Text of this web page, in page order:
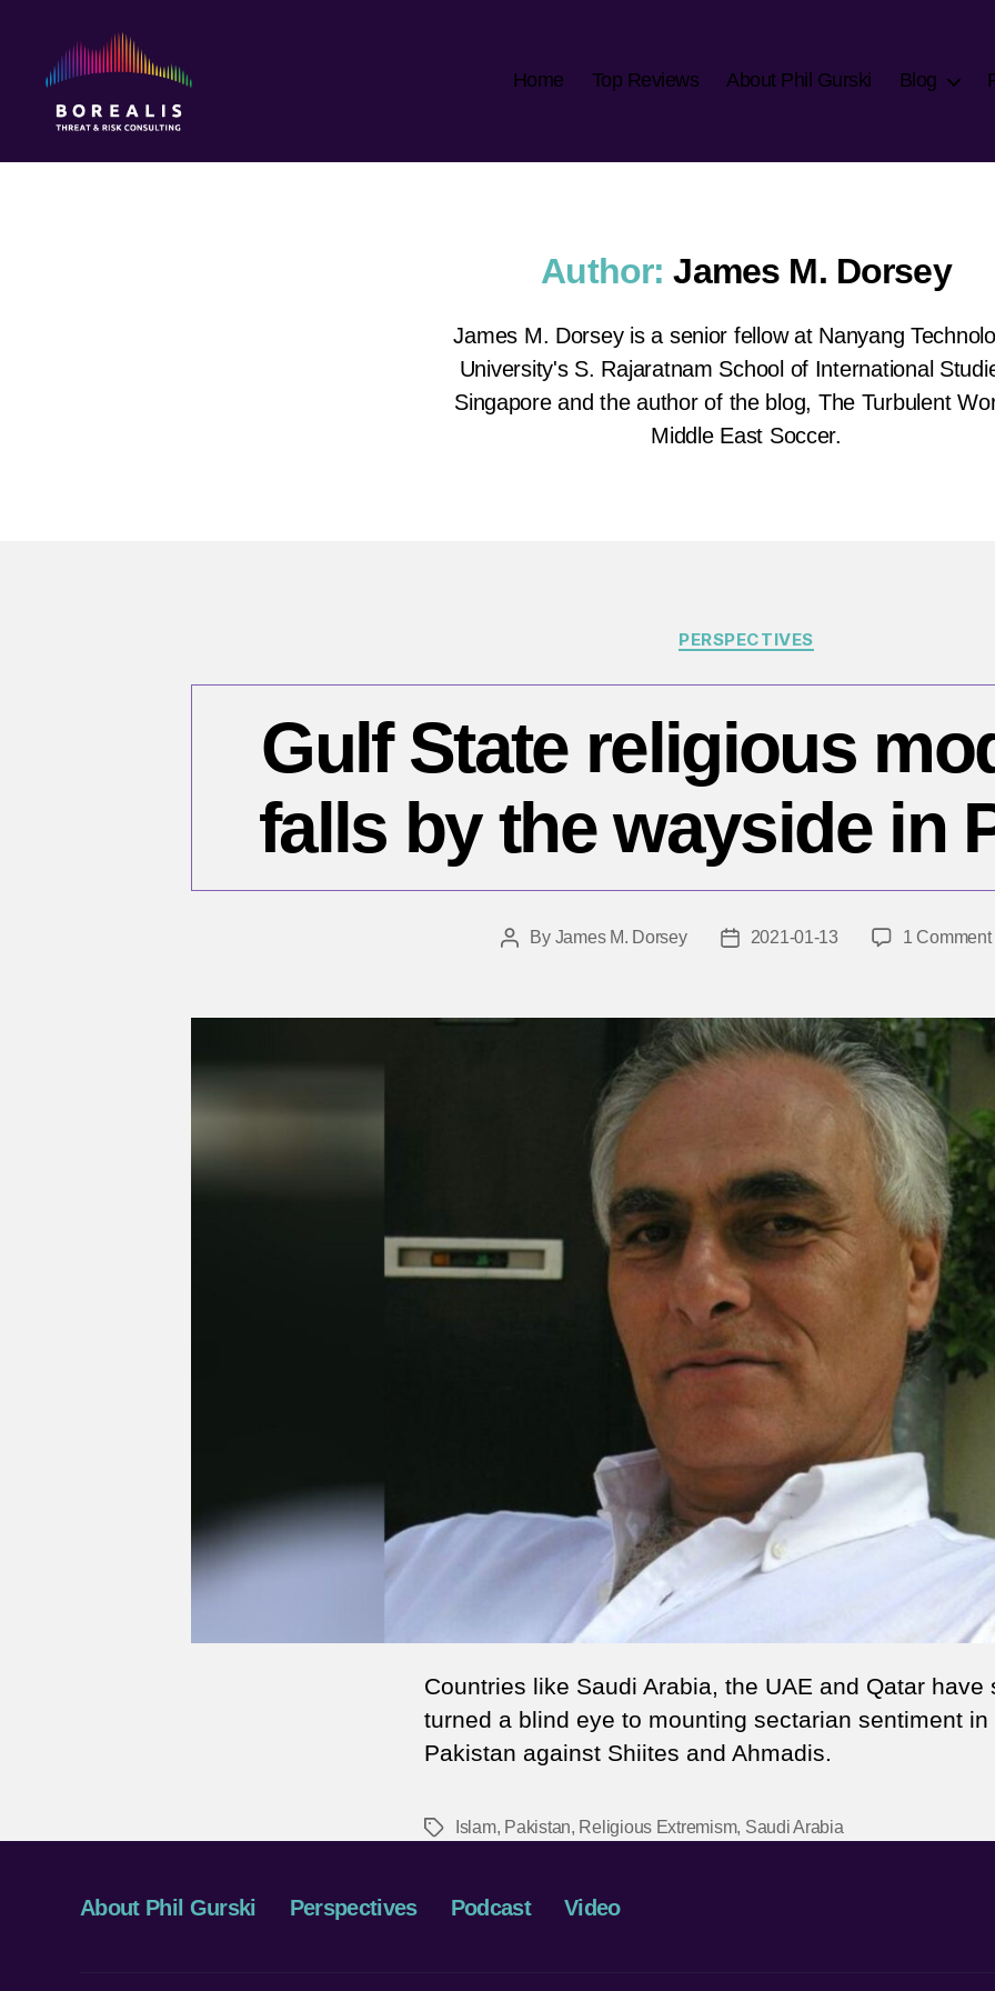
Threat
Home Top Reviews About Phil Gurski Blog
Author: James M. Dorsey
James M. Dorsey is a senior fellow at Nanyang
University's S. Rajaratnam School of International
Singapore and the author of the blog, The Turbulent
Middle East Soccer.
Categories
PERSPECTIVES
Gulf State religious
falls by the wayside in
PostBy James M. Dorsey
Post2021-01-13 1 Comment
Countries like Saudi Arabia, the UAE and Qatar have
turned a blind eye to mounting sectarian sentiment in
Pakistan against Shiites and Ahmadis.
TagsIslam, Pakistan, Religious Extremism, Saudi Arabia
About Phil Gurski Perspectives Podcast Video